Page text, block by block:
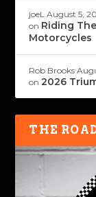
joeL August 5,
on Riding
Motorcycles
Rob Brooks
on2026
THE